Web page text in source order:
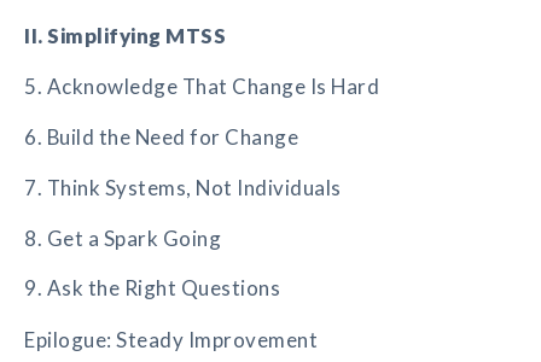
II. Simplifying MTSS
5. Acknowledge That Change Is Hard
6. Build the Need for Change
7. Think Systems, Not Individuals
8. Get a Spark Going
9. Ask the Right Questions
Epilogue: Steady Improvement